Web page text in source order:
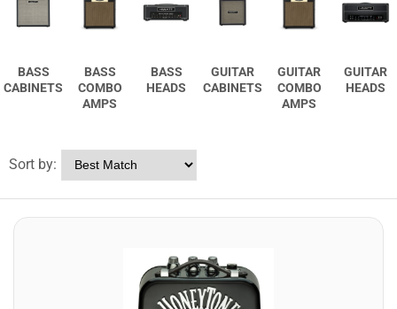
BASS
CABINETS
BASS
COMBO
AMPS
BASS
HEADS
GUITAR
CABINETS
GUITAR
COMBO
AMPS
GUITAR
HEADS
Sort by: